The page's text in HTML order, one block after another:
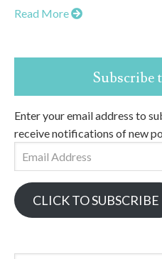
Read More
Subscribe
Enter your email address to
receive notifications of new
Email
Address
CLICK TO SUBSCRIBE